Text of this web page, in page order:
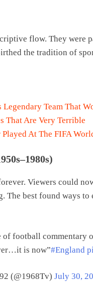
flow. They were
the tradition of
Team That
That Are Very Terrible
At The FIFA
Viewers could
The best found ways
of football commentary
is now”#England
(@1968Tv) July 30,